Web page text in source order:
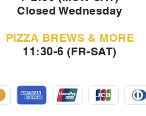
Closed Wednesday
PIZZA BREWS & MORE
11:30-6 (FR-SAT)